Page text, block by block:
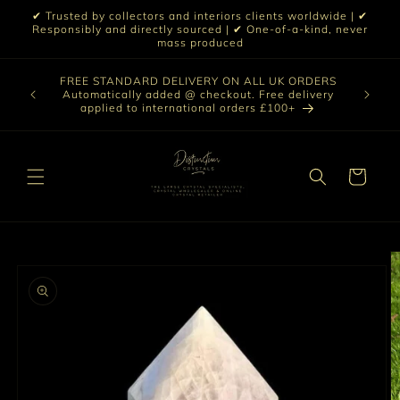
Skip to
content
✔ Trusted by collectors and interiors clients worldwide | ✔
Responsibly and directly sourced | ✔ One-of-a-kind, never
mass produced
|
☀️
FREE STANDARD DELIVERY ON ALL UK ORDERS
Automatically added @ checkout. Free delivery
applied to international orders £100+
vast
crystal
Cart
information